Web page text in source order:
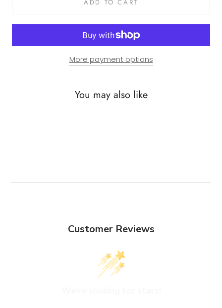
ADD TO CART
More payment options
You may also like
Customer Reviews